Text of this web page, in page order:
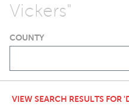
Vickers"
COUNTY
VIEW SEARCH RESULTS FOR